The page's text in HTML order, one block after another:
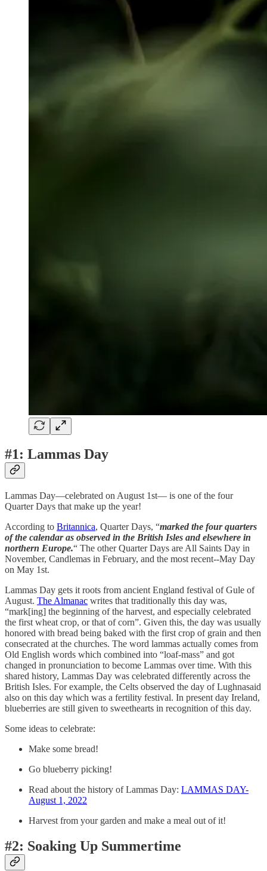
#1: Lammas Day
Lammas Day—celebrated on August 1st— is one of the four
Quarter Days that make up the year!
According to Britannica, Quarter Days, “marked the four quarters
of the calendar as observed in the British Isles and elsewhere in
northern Europe.“ The other Quarter Days are All Saints Day in
November, Candlemas in February, and the most recent--May Day
on May 1st.
Lammas Day gets it roots from ancient England festival of Gule of
August. The Almanac writes that traditionally this day was,
“mark[ing] the beginning of the harvest, and especially celebrated
the first wheat crop, or that of corn”. Given this, the day was usually
honored with bread being baked with the first crop of grain and then
consecrated at the churches. The word lammas actually comes from
Old English words which combined into “loaf-mass” and got
changed in pronunciation to become Lammas over time. With this
shared history, Lammas Day was celebrated differently across the
British Isles. For example, the Celts observed the day of Lughnasaid
also on this day which was a fertility festival. In present day Ireland,
blueberries are still given to sweethearts in recognition of this day.
Some ideas to celebrate:
Make some bread!
Go blueberry picking!
Read about the history of Lammas Day: LAMMAS DAY-
August 1, 2022
Harvest from your garden and make a meal out of it!
#2: Soaking Up Summertime